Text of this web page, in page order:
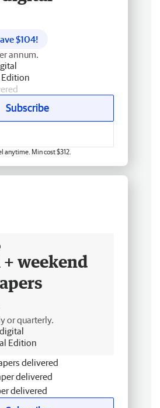
$104!
annum.
Edition
Subscribe
anytime. Min cost $312.
weekend
or quarterly.
Edition
delivered
delivered
delivered